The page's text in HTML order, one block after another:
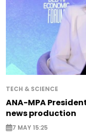
TECH & SCIENCE
ANA-MPA
news production
7 MAY 15:25